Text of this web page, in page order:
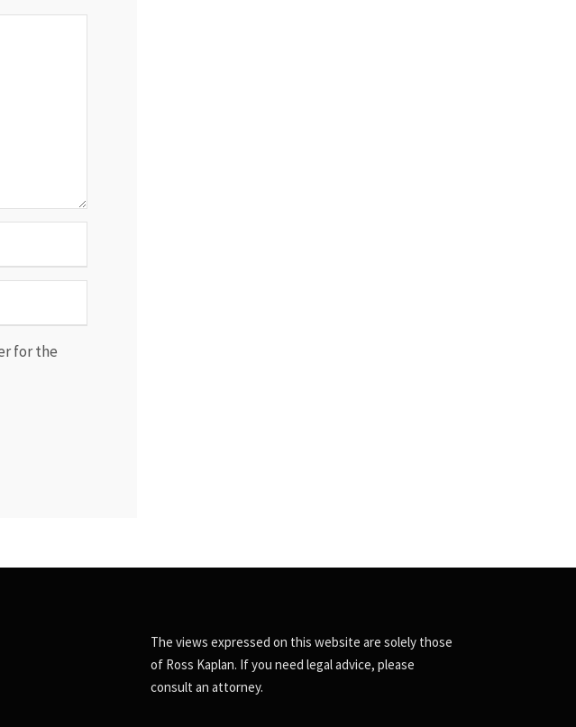
for the
The views expressed on this website are solely those
of Ross Kaplan. If you need legal advice, please
consult an attorney.